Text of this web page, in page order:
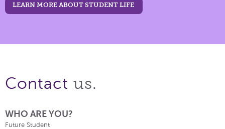
LEARN MORE ABOUT STUDENT LIFE
Contact us.
WHO ARE YOU?
Future Student